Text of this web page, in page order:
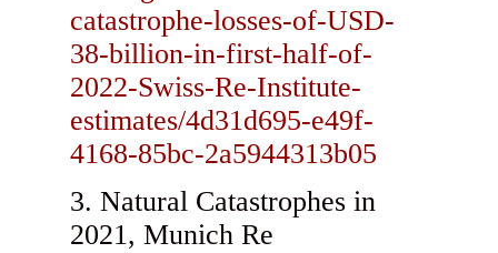
catastrophe-losses-of-USD-
38-billion-in-first-half-of-
2022-Swiss-Re-Institute-
estimates/4d31d695-e49f-
4168-85bc-2a5944313b05
Natural Catastrophes in
2021, Munich Re